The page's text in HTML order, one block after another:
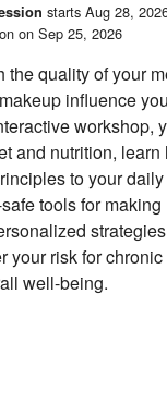
starts Aug 28,
on Sep 25, 2026
the quality of your
influence
workshop,
and nutrition, learn
to your
tools for
your risk for
well-being.